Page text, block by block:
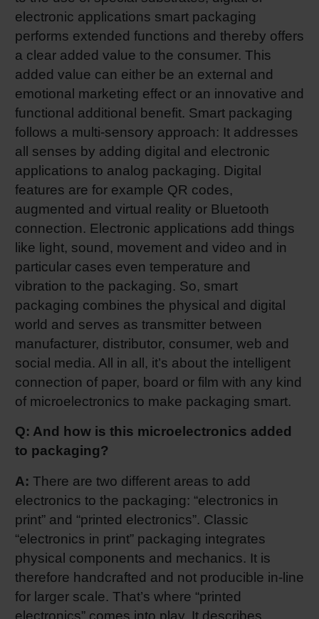
electronic applications smart packaging
performs extended functions and thereby offers
a clear added value to the consumer. This
added value can either be an external and
emotional marketing effect or an innovative and
functional additional benefit. Smart packaging
follows a multi-sensory approach: It addresses
all senses by adding digital and electronic
applications to analog packaging. Digital
features are for example QR codes,
augmented and virtual reality or Bluetooth
connection. Electronic applications add things
like light, sound, movement and video and in
particular cases even temperature and
vibration to the packaging. So, smart
packaging combines the physical and digital
world and serves as transmitter between
manufacturer, distributor, consumer, web and
social media. All in all, it’s about the intelligent
connection of paper, board or film with any kind
of microelectronics to make packaging smart.
Q: And how is this microelectronics added
to packaging?
A: There are two different areas to add
electronics to the packaging: “electronics in
print” and “printed electronics”. Classic
“electronics in print” packaging integrates
physical components and mechanics. It is
therefore handcrafted and not producible in-line
for larger scale. That’s where “printed
electronics” comes into play. It describes